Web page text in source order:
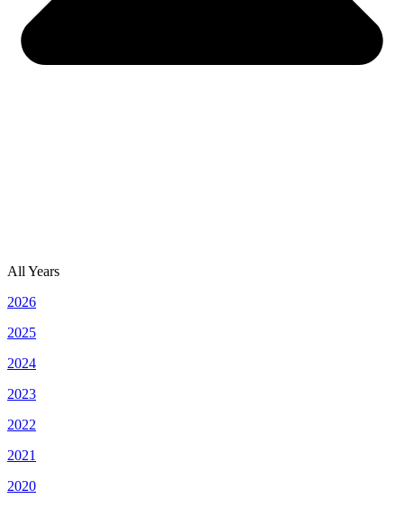
All Years
2026
2025
2024
2023
2022
2021
2020